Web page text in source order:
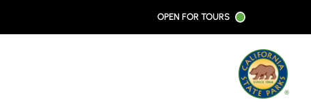
OPEN FOR TOURS